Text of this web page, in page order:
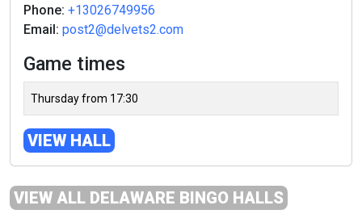
Phone: +13026749956
Email: post2@delvets2.com
Game times
Thursday from 17:30
VIEW HALL
VIEW ALL DELAWARE BINGO HALLS